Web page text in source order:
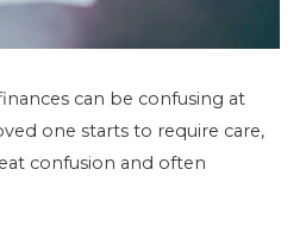
can be confusing at
one starts to require care,
confusion and often